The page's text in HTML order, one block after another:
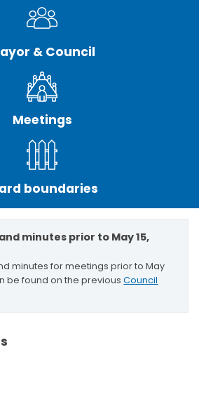
& Council
Meetings
boundaries
minutes prior to May 15,
minutes for meetings prior to May
be found on the previousCouncil